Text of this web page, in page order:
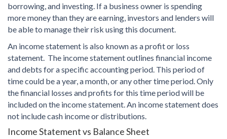
borrowing, and investing. If a business owner is spending
more money than they are earning, investors and lenders will
be able to manage their risk using this document.
An income statement is also known as a profit or loss
statement. The income statement outlines financial income
and debts for a specific accounting period. This period of
time could be a year, a month, or any other time period. Only
the financial losses and profits for this time period will be
included on the income statement. An income statement does
not include cash income or distributions.
Income Statement vs Balance Sheet